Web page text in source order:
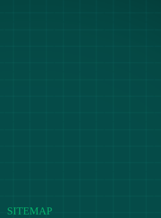
SITEMAP